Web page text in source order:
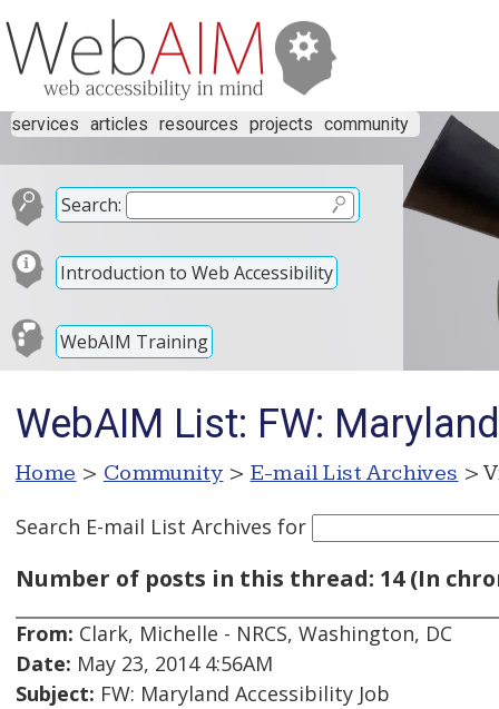
services articles resources projects community
Search:
Introduction to Web Accessibility
WebAIM Training
WebAIM List: FW:
Home > Community > E-mail List Archives >
Search E-mail List Archives for
Number of posts in this thread: 14 (In
From: Clark, Michelle - NRCS, Washington, DC
Date: May 23, 2014 4:56AM
Subject: FW: Maryland Accessibility Job